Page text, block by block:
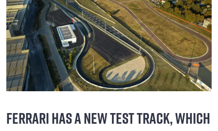
FERRARI HAS A NEW TEST TRACK, WHICH